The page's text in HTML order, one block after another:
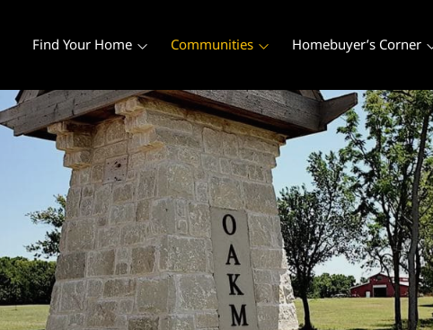
Find Your Home Communities Homebuyer’s Corner